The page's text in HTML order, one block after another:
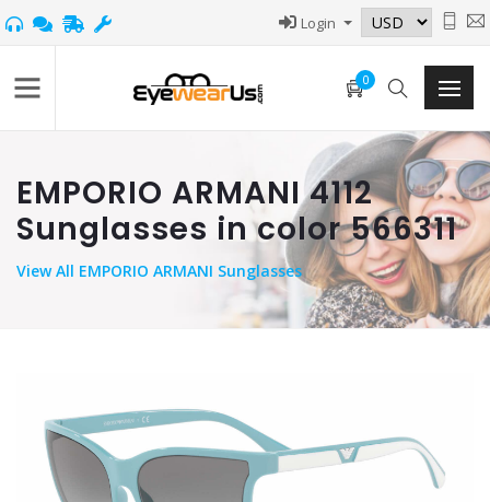
Login
0
EMPORIO ARMANI 4112
Sunglasses in color 566311
ViewAll EMPORIO ARMANI Sunglasses